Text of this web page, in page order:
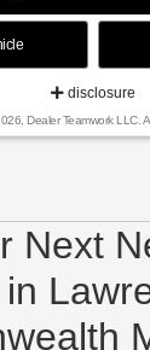
disclosure
Dealer Teamwork LLC.
Next